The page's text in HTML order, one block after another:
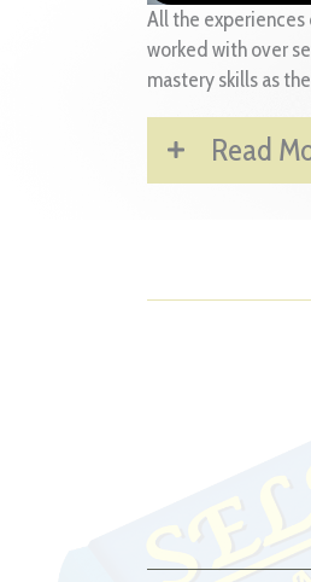
All the experiences
worked with over
mastery skills as
Read